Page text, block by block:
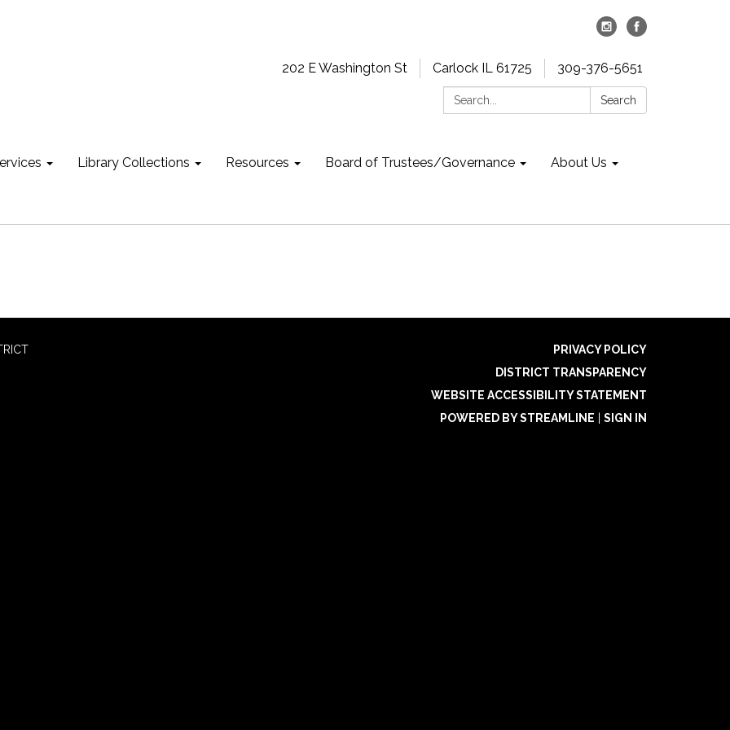
202 E Washington St Carlock IL 61725
309-376-5651
Search:
Search
Library Collections Resources Board of Trustees/Governance About Us
PRIVACY POLICY
DISTRICT TRANSPARENCY
WEBSITE ACCESSIBILITY STATEMENT
POWERED BY STREAMLINE
SIGN IN